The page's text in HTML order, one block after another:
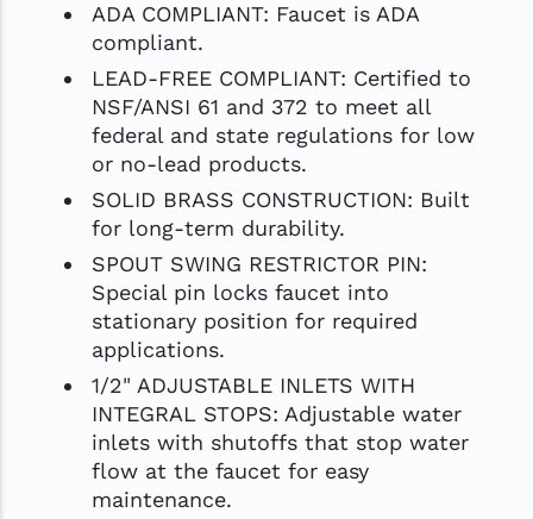
ADA COMPLIANT: Faucet is ADA
compliant.
LEAD-FREE COMPLIANT: Certified to
NSF/ANSI 61 and 372 to meet all
federal and state regulations for low
or no-lead products.
SOLID BRASS CONSTRUCTION: Built
for long-term durability.
SPOUT SWING RESTRICTOR PIN:
Special pin locks faucet into
stationary position for required
applications.
1/2" ADJUSTABLE INLETS WITH
INTEGRAL STOPS: Adjustable water
inlets with shutoffs that stop water
flow at the faucet for easy
maintenance.